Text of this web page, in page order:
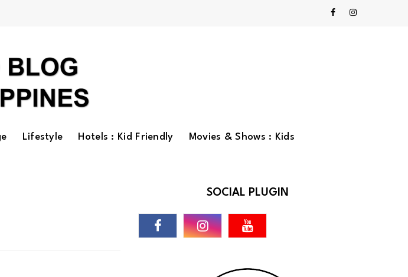
Lifestyle Hotels : Kid Friendly Movies & Shows : Kids
SOCIAL PLUGIN